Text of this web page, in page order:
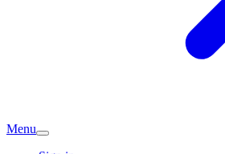
Menu